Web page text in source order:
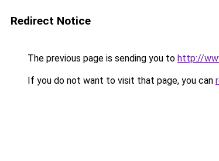
Redirect Notice
The previous page is sending you to http://
If you do not want to visit that page, you can